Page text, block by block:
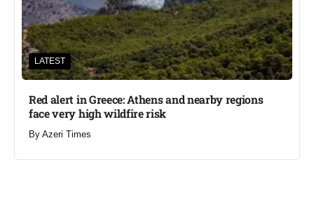
LATEST
Red alert in Greece: Athens and nearby regions
face very high wildfire risk
By Azeri Times